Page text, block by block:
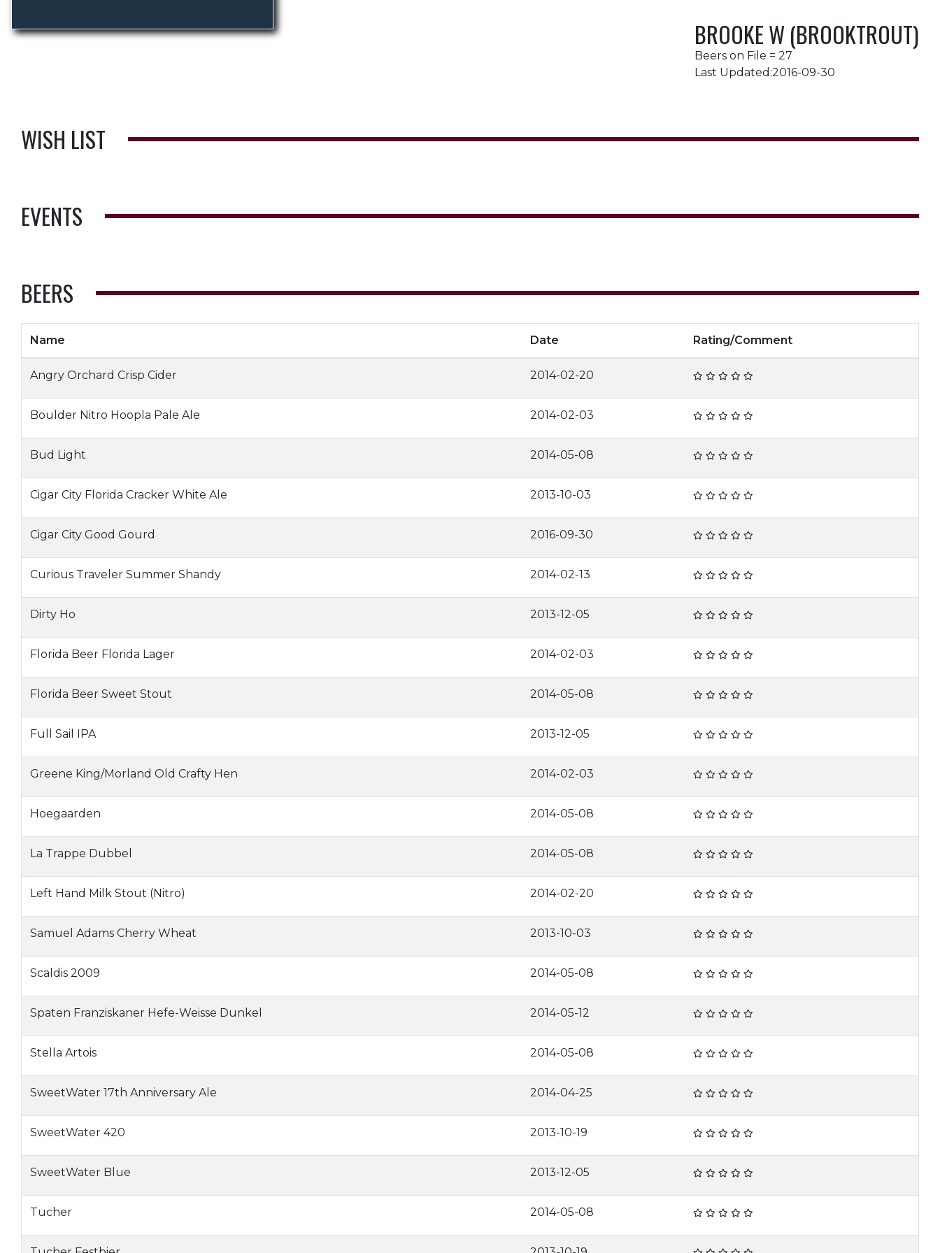
BROOKE W (BROOKTROUT)
Beers on File = 27
Last Updated:2016-09-30
WISH LIST
EVENTS
BEERS
Name Date Rating/Comment
Angry Orchard Crisp Cider 2014-02-20
Boulder Nitro Hoopla Pale Ale 2014-02-03
Bud Light 2014-05-08
Cigar City Florida Cracker White Ale 2013-10-03
Cigar City Good Gourd 2016-09-30
Curious Traveler Summer Shandy 2014-02-13
Dirty Ho 2013-12-05
Florida Beer Florida Lager 2014-02-03
Florida Beer Sweet Stout 2014-05-08
Full Sail IPA 2013-12-05
Greene King/Morland Old Crafty Hen 2014-02-03
Hoegaarden 2014-05-08
La Trappe Dubbel 2014-05-08
Left Hand Milk Stout (Nitro) 2014-02-20
Samuel Adams Cherry Wheat 2013-10-03
Scaldis 2009 2014-05-08
Spaten Franziskaner Hefe-Weisse Dunkel 2014-05-12
Stella Artois 2014-05-08
SweetWater 17th Anniversary Ale 2014-04-25
SweetWater 420 2013-10-19
SweetWater Blue 2013-12-05
Tucher 2014-05-08